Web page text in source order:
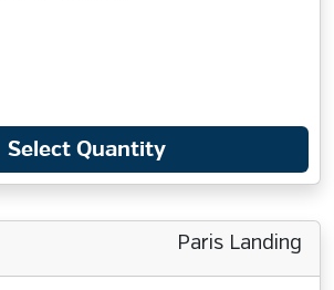
Select Quantity
Paris Landing